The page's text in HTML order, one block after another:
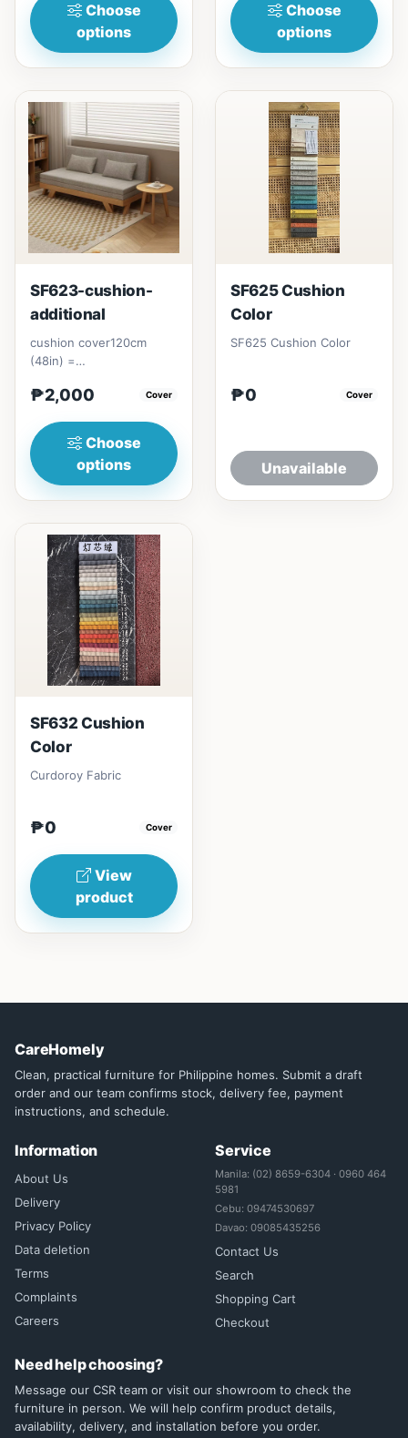
Choose
options
Choose
options
SF623-cushion-
additional
cushion cover120cm
(48in) =
(60in) = ₱&nbsp;2,000
₱2,000 Cover
Choose
options
SF625 Cushion
Color
SF625 Cushion Color
₱0 Cover
Unavailable
SF632 Cushion
Color
Curdoroy Fabric
₱0 Cover
View
product
CareHomely
Clean, practical furniture for Philippine homes. Submit a draft
order and our team confirms stock, delivery fee, payment
instructions, and schedule.
Information
About Us
Delivery
Privacy Policy
Data deletion
Terms
Complaints
Careers
Service
Manila: (02) 8659-6304 · 0960 464
5981
Cebu: 09474530697
Davao: 09085435256
Contact Us
Search
Shopping Cart
Checkout
Need help choosing?
Message our CSR team or visit our showroom to check the
furniture in person. We will help confirm product details,
availability, delivery, and installation before you order.